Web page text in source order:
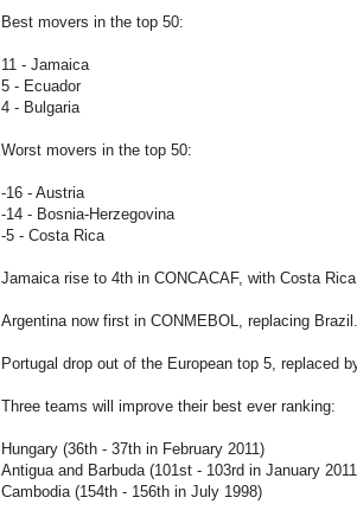
Best movers in the top 50:
11 - Jamaica
5 - Ecuador
4 - Bulgaria
Worst movers in the top 50:
-16 - Austria
-14 - Bosnia-Herzegovina
-5 - Costa Rica
Jamaica rise to 4th in CONCACAF, with Costa Rica
Argentina now first in CONMEBOL, replacing Brazil.
Portugal drop out of the European top 5, replaced
Three teams will improve their best ever ranking:
Hungary (36th - 37th in February 2011)
Antigua and Barbuda (101st - 103rd in January
Cambodia (154th - 156th in July 1998)